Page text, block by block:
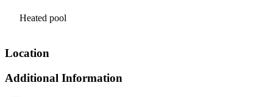
Heated pool
Location
Additional Information